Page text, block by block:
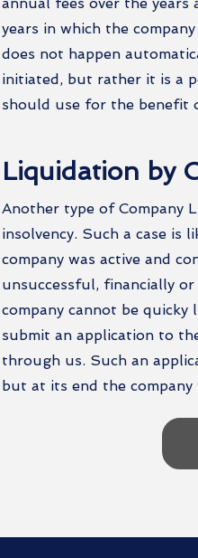
years in which the
does not happen
initiated, but rather it is a
should use for the benefit
Liquidation by
Another type of Company
insolvency. Such a case is
company was active and
unsuccessful, financially
company cannot be
submit an application to
through us. Such an
but at its end the